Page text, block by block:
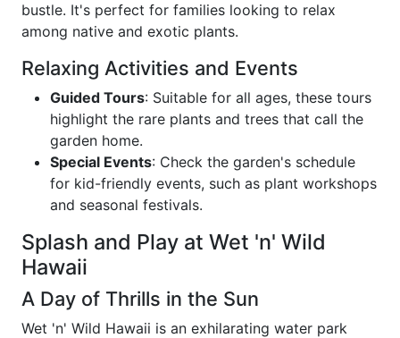
bustle. It's perfect for families looking to relax
among native and exotic plants.
Relaxing Activities and Events
Guided Tours: Suitable for all ages, these tours
highlight the rare plants and trees that call the
garden home.
Special Events: Check the garden's schedule
for kid-friendly events, such as plant workshops
and seasonal festivals.
Splash and Play at Wet 'n' Wild
Hawaii
A Day of Thrills in the Sun
Wet 'n' Wild Hawaii is an exhilarating water park